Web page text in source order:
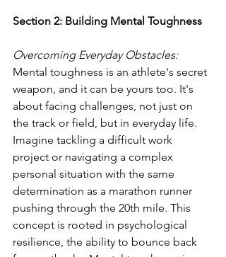
Section 2: Building Mental Toughness
Overcoming Everyday Obstacles:
Mental toughness is an athlete's secret
weapon, and it can be yours too. It's
about facing challenges, not just on
the track or field, but in everyday life.
Imagine tackling a difficult work
project or navigating a complex
personal situation with the same
determination as a marathon runner
pushing through the 20th mile. This
concept is rooted in psychological
resilience, the ability to bounce back